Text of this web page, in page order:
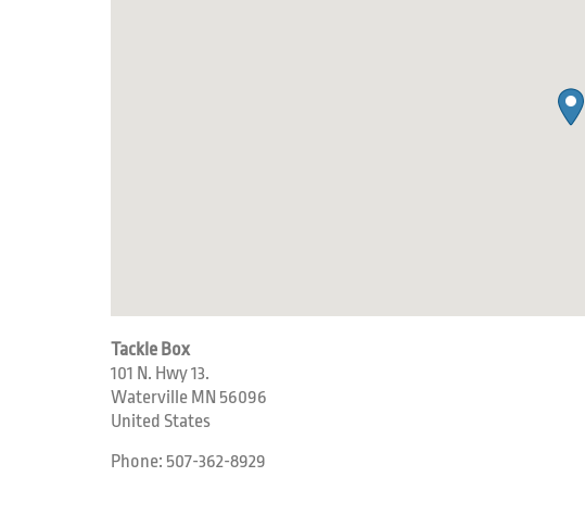
Tackle Box
101 N. Hwy 13.
Waterville MN 56096
United States
Phone: 507-362-8929